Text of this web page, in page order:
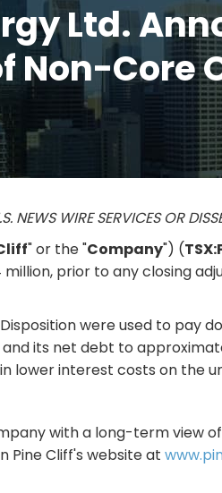
Ltd.
Non-Core
NEWS WIRE SERVICES OR
" or the "Company") (
prior to any closing
were used to pay
its net debt to
lower interest costs on the
with a long-term view
Pine Cliff's website at